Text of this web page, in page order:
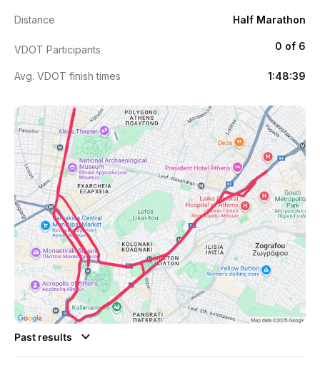
Distance Half Marathon
VDOT Participants 0 of 6
Avg. VDOT finish times 1:48:39
Past results